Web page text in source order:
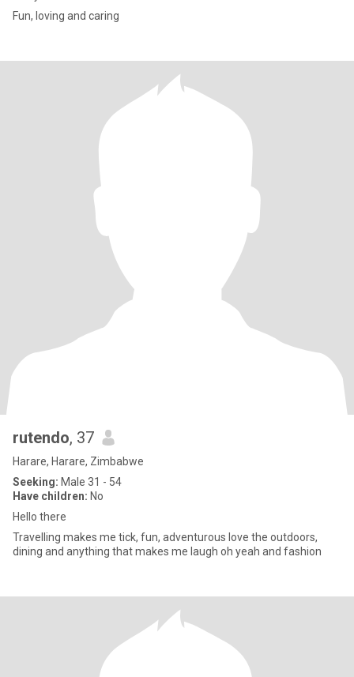
Fun, loving and caring
rutendo, 37
Harare, Harare, Zimbabwe
Seeking: Male 31 - 54
Have children: No
Hello there
Travelling makes me tick, fun, adventurous love the outdoors,
dining and anything that makes me laugh oh yeah and fashion